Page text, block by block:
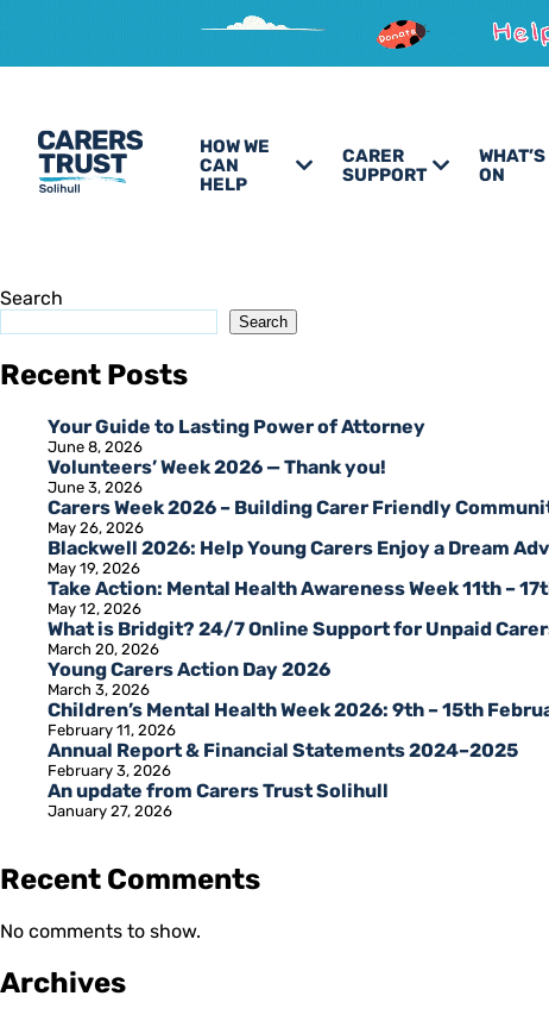
HOW WE
CAN
HELP
CARER
SUPPORT
WHAT’S
ON
Search
Search
Recent Posts
Your Guide to Lasting Power of Attorney
June 8, 2026
Volunteers’ Week 2026 — Thank you!
June 3, 2026
Carers Week 2026 – Building Carer Friendly
May 26, 2026
Blackwell 2026: Help Young Carers Enjoy a Dream
May 19, 2026
Take Action: Mental Health Awareness Week 11th –
May 12, 2026
What is Bridgit? 24/7 Online Support for Unpaid
March 20, 2026
Young Carers Action Day 2026
March 3, 2026
Children’s Mental Health Week 2026: 9th – 15th
February 11, 2026
Annual Report & Financial Statements 2024–2025
February 3, 2026
An update from Carers Trust Solihull
January 27, 2026
Recent Comments
No comments to show.
Archives